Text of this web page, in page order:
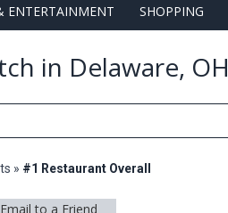
ENTERTAINMENT SHOPPING
in Delaware, OH
» #1 Restaurant Overall
Email to a Friend